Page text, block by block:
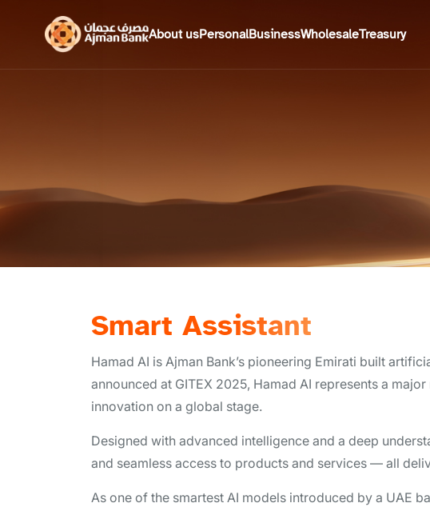
About usPersonalBusinessWholesaleTreasury
Smart Assistant
Hamad AI is Ajman Bank’s pioneering Emirati built
announced at GITEX 2025, Hamad AI represents a
innovation on a global stage.
Designed with advanced intelligence and a deep
and seamless access to products and services — all
As one of the smartest AI models introduced by a UAE